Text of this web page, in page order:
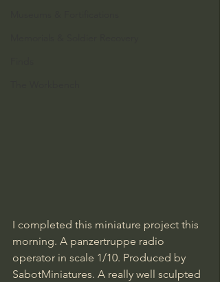
I completed this miniature project this
morning. A panzertruppe radio
operator in scale 1/10. Produced by
SabotMiniatures. A really well sculpted